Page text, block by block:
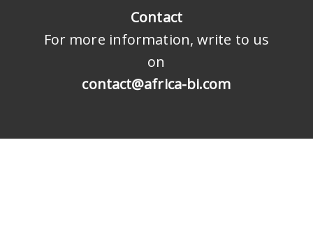
Contact
For more information, write to us
on
contact@africa-bi.com